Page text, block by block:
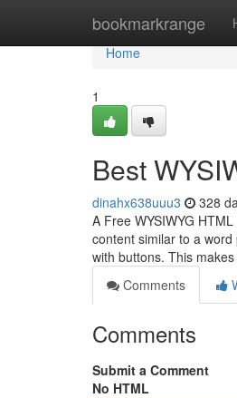
bookmarkrange
Home
Home
1
Best
dinahx638uuu3 328
A Free WYSIWYG
content similar to a
with buttons. This
Comments
Comments
Submit a Comment
No HTML